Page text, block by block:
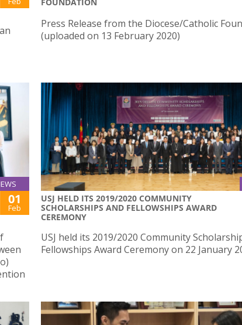
Press Release from the Diocese/Catholic
(uploaded on 13 February 2020)
01
Feb
USJ HELD ITS 2019/2020 COMMUNITY
SCHOLARSHIPS AND FELLOWSHIPS AWARD
CEREMONY
USJ held its 2019/2020 Community
Fellowships Award Ceremony on 22 January